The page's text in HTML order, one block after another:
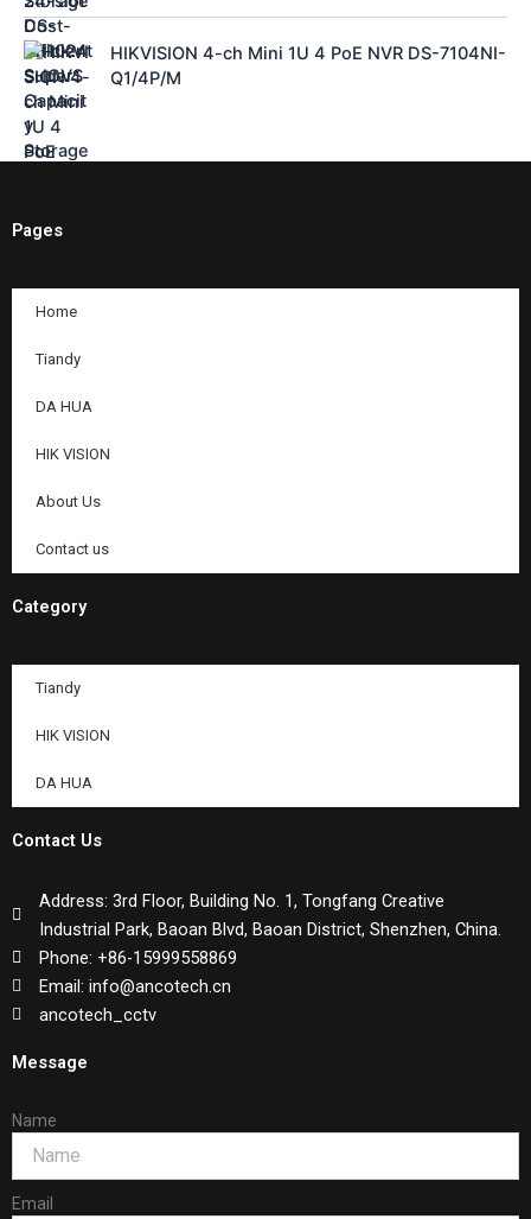
HIKVISION 4-ch Mini 1U 4 PoE NVR DS-7104NI-
Q1/4P/M
Pages
Home
Tiandy
DA HUA
HIK VISION
About Us
Contact us
Category
Tiandy
HIK VISION
DA HUA
Contact Us
Address: 3rd Floor, Building No. 1, Tongfang Creative
Industrial Park, Baoan Blvd, Baoan District, Shenzhen, China.
Phone: +86-15999558869
Email: info@ancotech.cn
ancotech_cctv
Message
Name
Email